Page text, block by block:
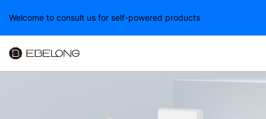
Welcome to consult us for self-powered products